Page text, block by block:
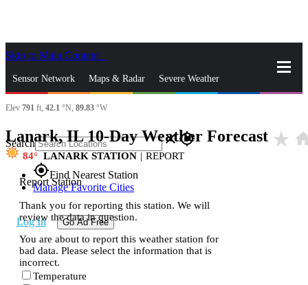
Skip to Main Content
Sensor Network Maps & Radar Severe Weather
News & Blogs Mobile Apps
Search closegps_fixed
gps_fixedFind Nearest Station
Manage Favorite Cities
Log In Go Ad Free
Elev 791 ft, 42.1 °N, 89.83 °W
Lanark, IL 10-Day Weather Forecast star_rate
84 LANARK STATION | REPORT
Report Station
Thank you for reporting this station. We will
review the data in question.
You are about to report this weather station for
bad data. Please select the information that is
incorrect.
Temperature